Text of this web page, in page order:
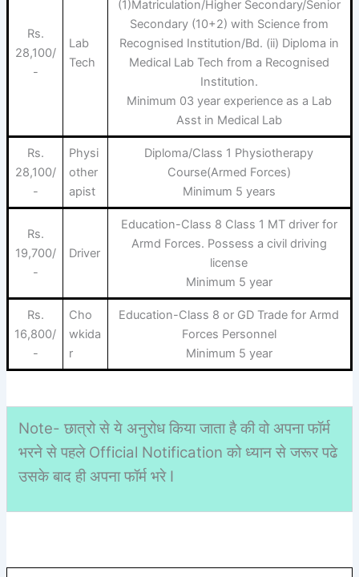
Rs.
28,100/
-
Lab
Tech
(1)Matriculation/Higher Secondary/Senior
Secondary (10+2) with Science from
Recognised Institution/Bd. (ii) Diploma in
Medical Lab Tech from a Recognised
Institution.
Minimum 03 year experience as a Lab
Asst in Medical Lab
Rs.
28,100/
-
Physi
other
apist
Diploma/Class 1 Physiotherapy
Course(Armed Forces)
Minimum 5 years
Rs.
19,700/
-
Driver
Education-Class 8 Class 1 MT driver for
Armd Forces. Possess a civil driving
license
Minimum 5 year
Rs.
16,800/
-
Cho
wkida
r
Education-Class 8 or GD Trade for Armd
Forces Personnel
Minimum 5 year
Note- छात्रो से ये अनुरोध किया जाता है की वो अपना फॉर्म
भरने से पहले Official Notification को ध्यान से जरूर पढे
उसके बाद ही अपना फॉर्म भरे I